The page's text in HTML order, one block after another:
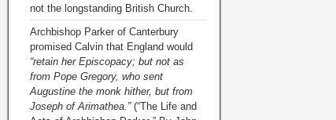
not the longstanding British Church.
Archbishop Parker of Canterbury
promised Calvin that England would
“retain her Episcopacy; but not as
from Pope Gregory, who sent
Augustine the monk hither, but from
Joseph of Arimathea.”(“The Life and